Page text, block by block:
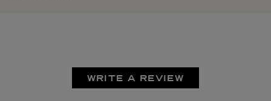
WRITE A REVIEW